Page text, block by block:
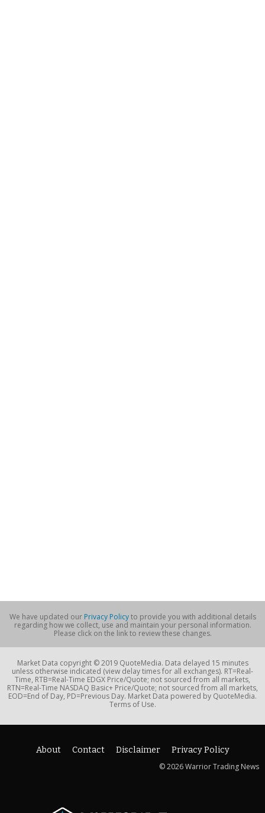
We have updated our Privacy Policyto provide you with additional details
regarding how we collect, use and maintain your personal information.
Please click on the link to review these changes.
Market Data copyright © 2019 QuoteMedia. Data delayed 15 minutes
unless otherwise indicated (view delay times for all exchanges). RT=Real-
Time, RTB=Real-Time EDGX Price/Quote; not sourced from all markets,
RTN=Real-Time NASDAQ Basic+ Price/Quote; not sourced from all markets,
EOD=End of Day, PD=Previous Day. Market Data powered by QuoteMedia.
Terms of Use.
About Contact Disclaimer
Privacy Policy
© 2026 Warrior Trading News